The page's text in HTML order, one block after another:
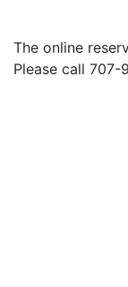
The online
Please call